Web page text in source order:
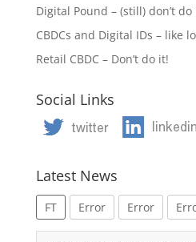
Digital Pound – (still) don’t do
CBDCs and Digital IDs – like
Retail CBDC – Don’t do it!
Social Links
Latest News
FT Error Error